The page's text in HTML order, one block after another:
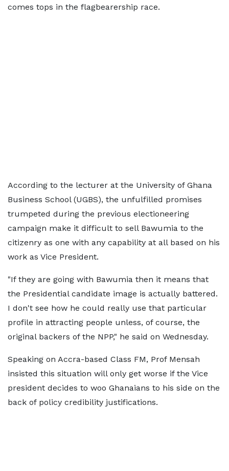
comes tops in the flagbearership race.
According to the lecturer at the University of Ghana
Business School (UGBS), the unfulfilled promises
trumpeted during the previous electioneering
campaign make it difficult to sell Bawumia to the
citizenry as one with any capability at all based on his
work as Vice President.
"If they are going with Bawumia then it means that
the Presidential candidate image is actually battered.
I don't see how he could really use that particular
profile in attracting people unless, of course, the
original backers of the NPP," he said on Wednesday.
Speaking on Accra-based Class FM, Prof Mensah
insisted this situation will only get worse if the Vice
president decides to woo Ghanaians to his side on the
back of policy credibility justifications.